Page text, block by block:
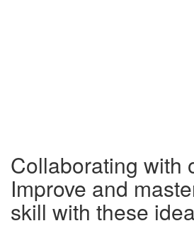
Collaborating with
Improve and
skill with these